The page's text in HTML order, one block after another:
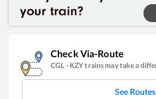
Check Via-Route
CGL - KZYtrains may take a
See Routes